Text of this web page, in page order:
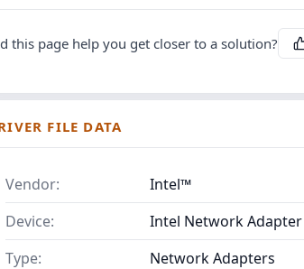
this page help you get closer to a solution?
FILE DATA
Vendor:
Intel™
Device:
Intel Network
Type:
Network Adapters